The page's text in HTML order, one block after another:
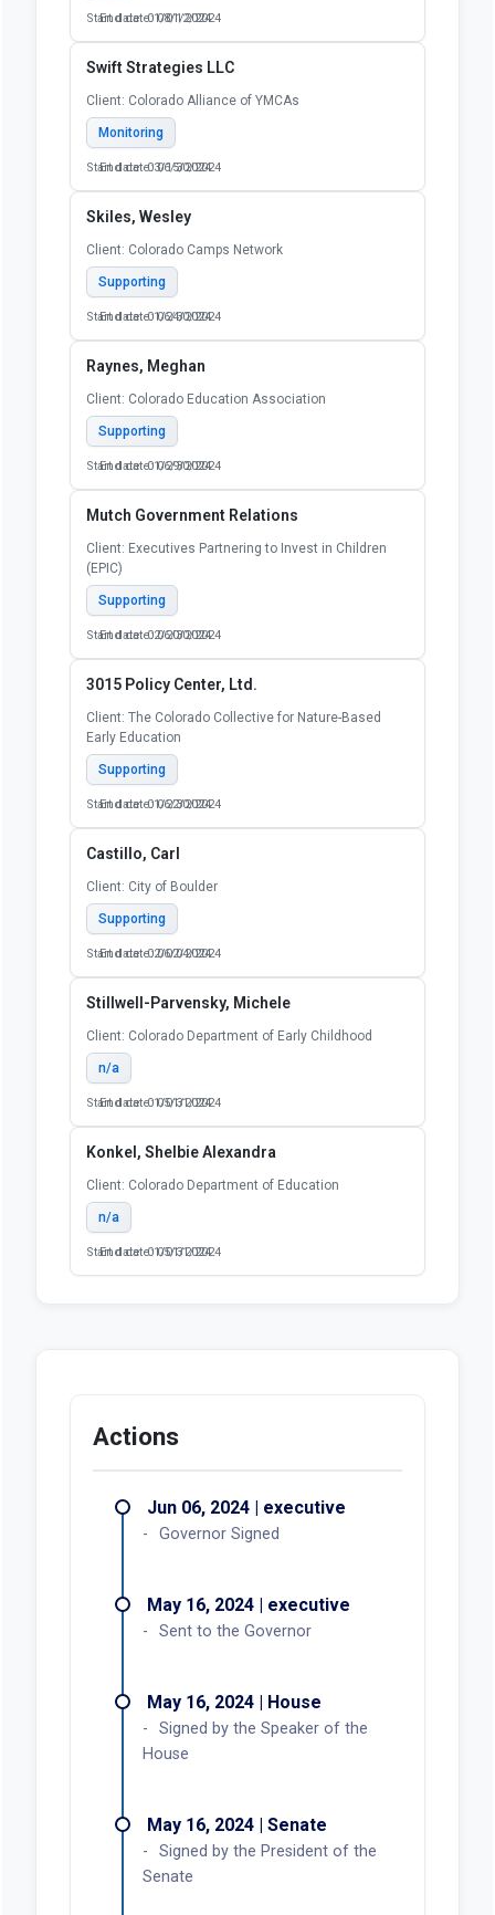
Start date: 01/01/2024
End date: 08/12/2024
Swift Strategies LLC
Client: Colorado Alliance of YMCAs
Monitoring
Start date: 03/15/2024
End date: 06/30/2024
Skiles, Wesley
Client: Colorado Camps Network
Supporting
Start date: 01/24/2024
End date: 06/30/2024
Raynes, Meghan
Client: Colorado Education Association
Supporting
Start date: 01/29/2024
End date: 06/30/2024
Mutch Government Relations
Client: Executives Partnering to Invest in Children
(EPIC)
Supporting
Start date: 02/20/2024
End date: 06/30/2024
3015 Policy Center, Ltd.
Client: The Colorado Collective for Nature-Based
Early Education
Supporting
Start date: 01/22/2024
End date: 06/30/2024
Castillo, Carl
Client: City of Boulder
Supporting
Start date: 02/02/2024
End date: 06/04/2024
Stillwell-Parvensky, Michele
Client: Colorado Department of Early Childhood
n/a
Start date: 01/01/2024
End date: 05/31/2024
Konkel, Shelbie Alexandra
Client: Colorado Department of Education
n/a
Start date: 01/01/2024
End date: 05/31/2024
Actions
Jun 06, 2024 | executive
Governor Signed
May 16, 2024 | executive
Sent to the Governor
May 16, 2024 | House
Signed by the Speaker of the
House
May 16, 2024 | Senate
Signed by the President of the
Senate